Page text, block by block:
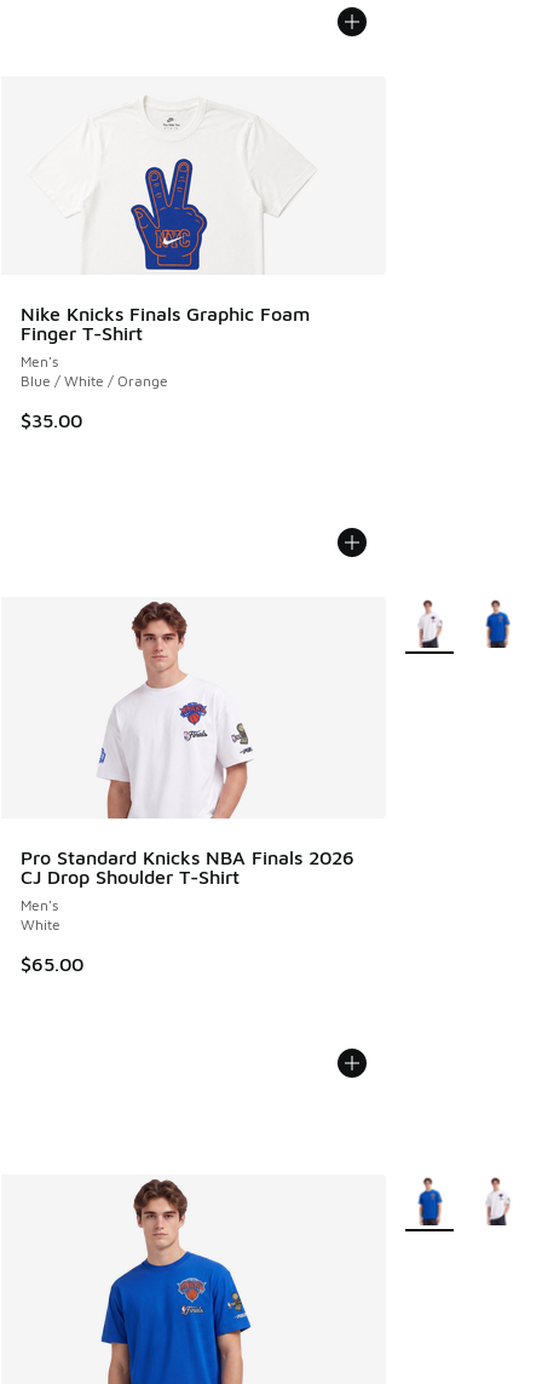
Nike Knicks Finals Graphic Foam
Finger T-Shirt
Men's
Blue / White / Orange
$35.00
Pro Standard Knicks NBA Finals 2026
CJ Drop Shoulder T-Shirt
Men's
White
$65.00
More Colors
More Colors